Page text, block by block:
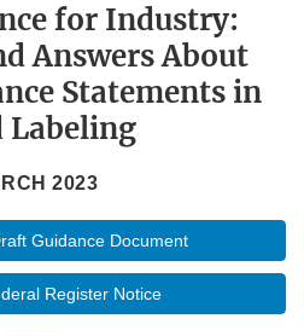
for Industry:
Answers About
Statements in
Labeling
2023
Guidance Document
Register Notice